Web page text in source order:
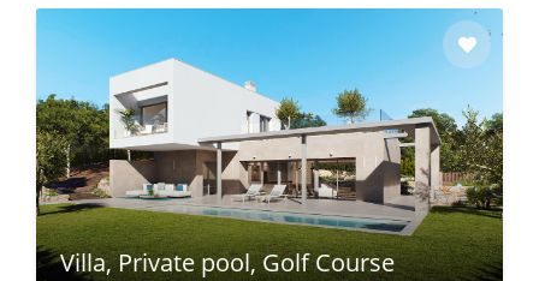
Villa, Private pool, Golf Course